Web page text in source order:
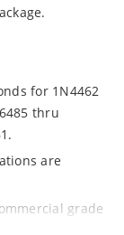
for 1N4462
thru
are
grade